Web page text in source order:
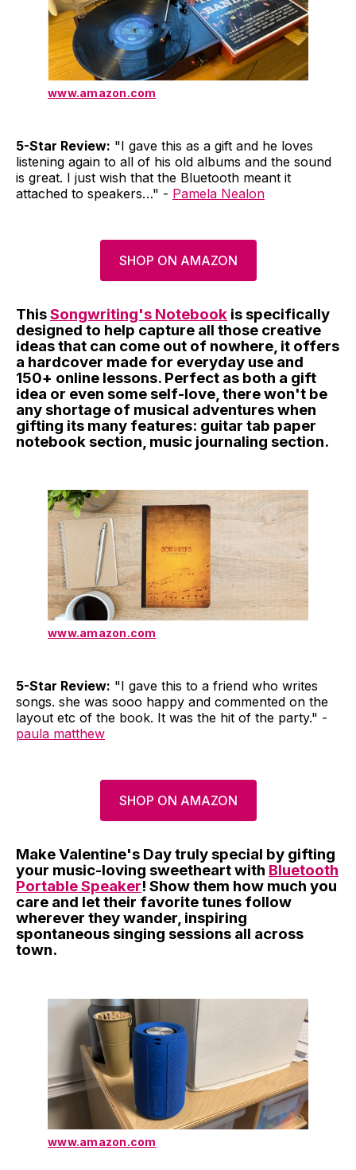
www.amazon.com
5-Star Review: "I gave this as a gift and he loves
listening again to all of his old albums and the sound
is great. I just wish that the Bluetooth meant it
attached to speakers…" - Pamela Nealon
SHOP ON AMAZON
ThisSongwriting's Notebook is specifically
designed to help capture all those creative
ideas that can come out of nowhere, it offers
a hardcover made for everyday use and
150+ online lessons. Perfect as both a gift
idea or even some self-love, there won't be
any shortage of musical adventures when
gifting its many features: guitar tab paper
notebook section, music journaling section.
www.amazon.com
5-Star Review: "I gave this to a friend who writes
songs. she was sooo happy and commented on the
layout etc of the book. It was the hit of the party." -
paula matthew
SHOP ON AMAZON
Make Valentine's Day truly special by gifting
your music-loving sweetheart with Bluetooth
Portable Speaker! Show them how much you
care and let their favorite tunes follow
wherever they wander, inspiring
spontaneous singing sessions all across
town.
www.amazon.com